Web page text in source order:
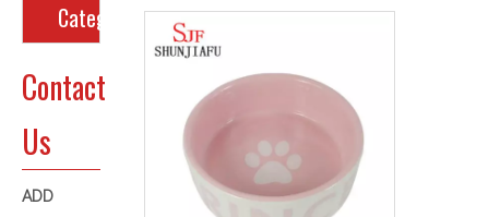
Category
Contact
Us
ADD